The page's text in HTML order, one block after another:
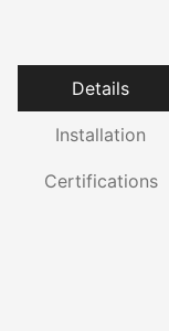
Details
Installation
Certifications